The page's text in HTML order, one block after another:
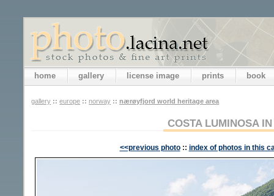
home gallery license image prints book
gallery :: europe :: norway :: nærøyfjord world heritage area
COSTA LUMINOSA
<<previous photo :: index of photos in this